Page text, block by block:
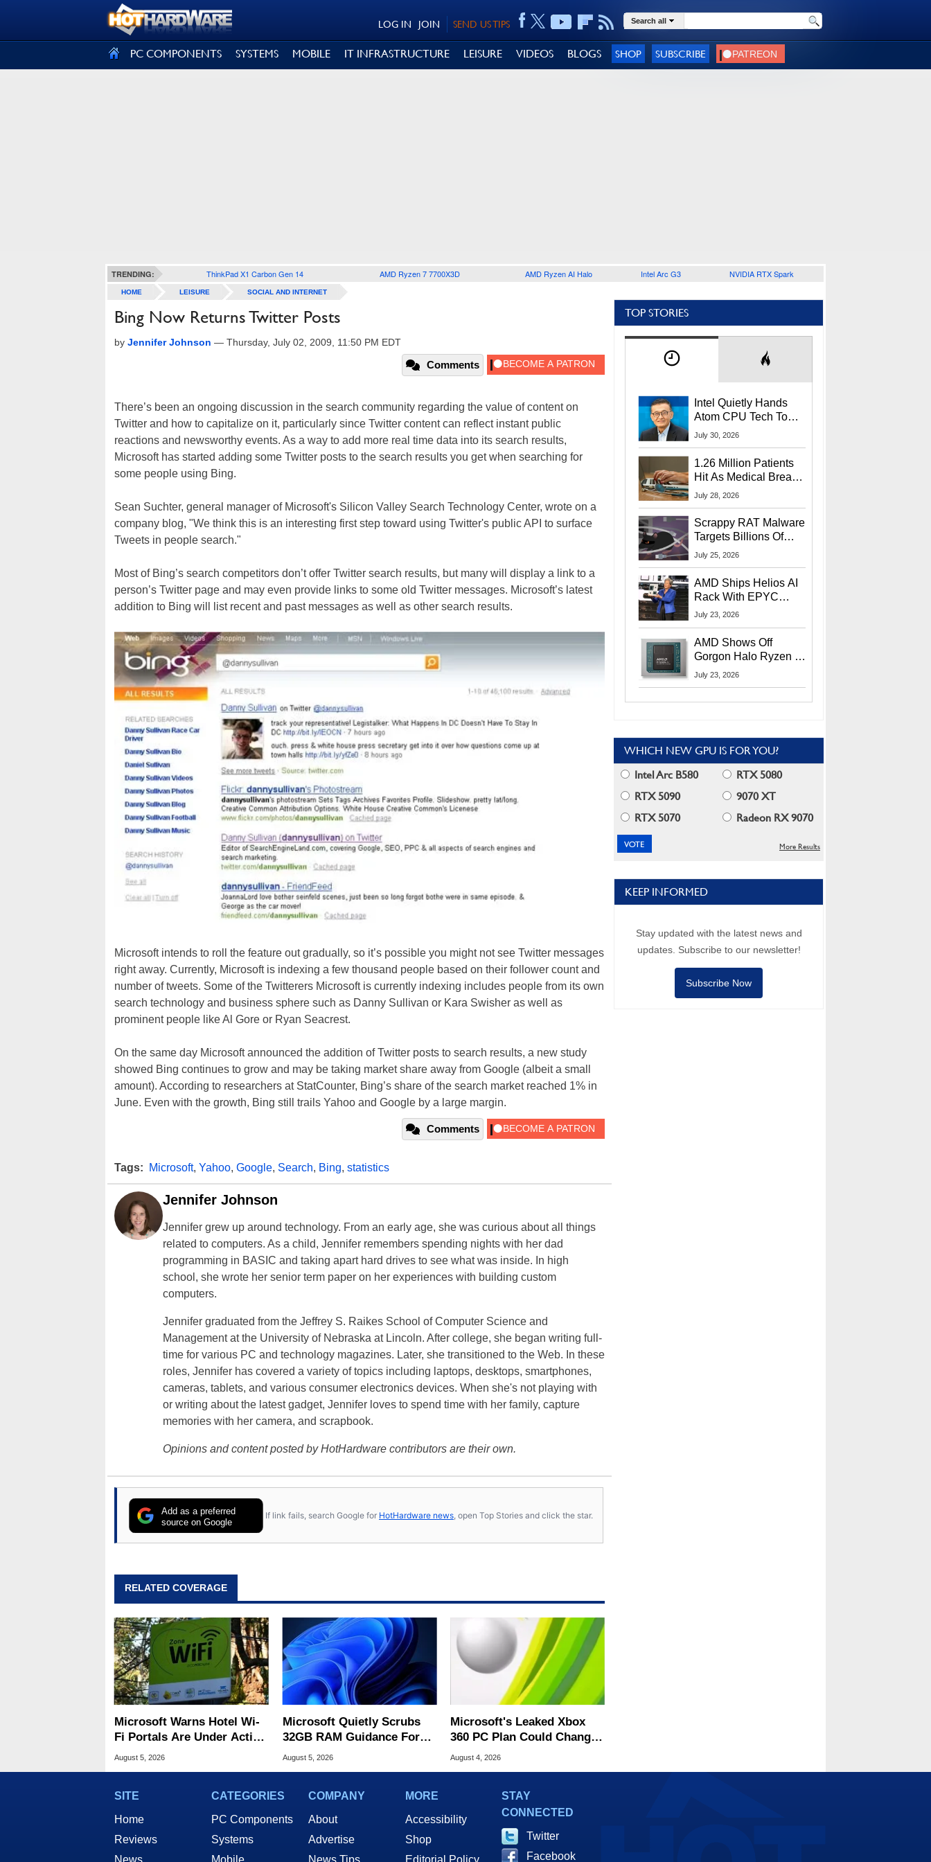
SEND US TIPS
JOIN
LOG IN Search all
PC COMPONENTS SYSTEMS MOBILE IT INFRASTRUCTURE LEISURE VIDEOS BLOGS SHOP SUBSCRIBE
TRENDING: ThinkPad X1 Carbon Gen 14 AMD Ryzen 7 7700X3D AMD Ryzen AI Halo Intel Arc G3 NVIDIA RTX Spark
HOME LEISURE SOCIAL AND INTERNET
Bing Now Returns Twitter Posts
by Jennifer Johnson — Thursday, July 02, 2009, 11:50 PM EDT
Comments
There’s been an ongoing discussion in the search community regarding the value of content on
Twitter and how to capitalize on it, particularly since Twitter content can reflect instant public
reactions and newsworthy events. As a way to add more real time data into its search results,
Microsoft has started adding some Twitter posts to the search results you get when searching for
some people using Bing.
Sean Suchter, general manager of Microsoft's Silicon Valley Search Technology Center, wrote on a
company blog, "We think this is an interesting first step toward using Twitter's public API to surface
Tweets in people search."
Most of Bing’s search competitors don’t offer Twitter search results, but many will display a link to a
person’s Twitter page and may even provide links to some old Twitter messages. Microsoft’s latest
addition to Bing will list recent and past messages as well as other search results.
Microsoft intends to roll the feature out gradually, so it’s possible you might not see Twitter messages
right away. Currently, Microsoft is indexing a few thousand people based on their follower count and
number of tweets. Some of the Twitterers Microsoft is currently indexing includes people from its own
search technology and business sphere such as Danny Sullivan or Kara Swisher as well as
prominent people like Al Gore or Ryan Seacrest.
On the same day Microsoft announced the addition of Twitter posts to search results, a new study
showed Bing continues to grow and may be taking market share away from Google (albeit a small
amount). According to researchers at StatCounter, Bing’s share of the search market reached 1% in
June. Even with the growth, Bing still trails Yahoo and Google by a large margin.
Comments
Tags: Microsoft, Yahoo, Google, Search, Bing, statistics
Jennifer Johnson
Jennifer grew up around technology. From an early age, she was curious about all things
related to computers. As a child, Jennifer remembers spending nights with her dad
programming in BASIC and taking apart hard drives to see what was inside. In high
school, she wrote her senior term paper on her experiences with building custom
computers.
Jennifer graduated from the Jeffrey S. Raikes School of Computer Science and
Management at the University of Nebraska at Lincoln. After college, she began writing full-
time for various PC and technology magazines. Later, she transitioned to the Web. In these
roles, Jennifer has covered a variety of topics including laptops, desktops, smartphones,
cameras, tablets, and various consumer electronics devices. When she's not playing with
or writing about the latest gadget, Jennifer loves to spend time with her family, capture
memories with her camera, and scrapbook.
Opinions and content posted by HotHardware contributors are their own.
Add as a preferred
source on Google
If link fails, search Google for HotHardware news , open Top Stories and click the star.
RELATED COVERAGE
Microsoft Warns Hotel Wi-
Fi Portals Are Under Active
Attack
August 5, 2026
Microsoft Quietly Scrubs
32GB RAM Guidance For
Windows 11 PCs
August 5, 2026
Microsoft's Leaked Xbox
360 PC Plan Could Change
Game Preservation
August 4, 2026
TOP STORIES
Intel Quietly Hands
Atom CPU Tech To
Startup Linked To
July 30, 2026
1.26 Million Patients
Hit As Medical Breach
Exposes Social
July 28, 2026
Scrappy RAT Malware
Targets Billions Of
Chrome And Edge
July 25, 2026
AMD Ships Helios AI
Rack With EPYC
9006 CPUs, Instinct
More At Advancing AI
2026
July 23, 2026
AMD Shows Off
Gorgon Halo Ryzen AI
Max PRO 400 Series
July 23, 2026
WHICH NEW GPU IS FOR YOU?
Intel Arc B580
RTX 5080
RTX 5090
9070 XT
RTX 5070
Radeon RX 9070
More Results
KEEP INFORMED
Stay updated with the latest news and
updates. Subscribe to our newsletter!
Subscribe Now
SITE
Home
Reviews
News
CATEGORIES
PC Components
Systems
Mobile
COMPANY
About
Advertise
News Tips
MORE
Accessibility
Shop
Editorial Policy
STAY
CONNECTED
Twitter
Facebook